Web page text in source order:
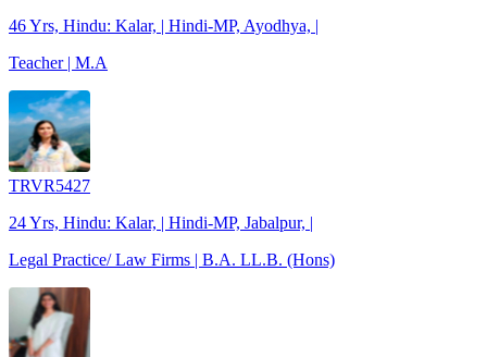
46 Yrs, Hindu: Kalar, | Hindi-MP, Ayodhya, |
Teacher | M.A
TRVR5427
24 Yrs, Hindu: Kalar, | Hindi-MP, Jabalpur, |
Legal Practice/ Law Firms | B.A. LL.B. (Hons)